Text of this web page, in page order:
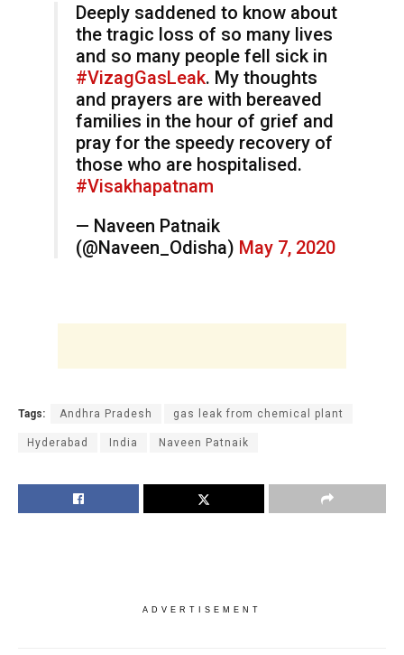
Deeply saddened to know about
the tragic loss of so many lives
and so many people fell sick in
#VizagGasLeak. My thoughts
and prayers are with bereaved
families in the hour of grief and
pray for the speedy recovery of
those who are hospitalised.
#Visakhapatnam
— Naveen Patnaik
(@Naveen_Odisha) May 7, 2020
Tags: Andhra Pradesh gas leak from chemical plant
Hyderabad India Naveen Patnaik
ADVERTISEMENT